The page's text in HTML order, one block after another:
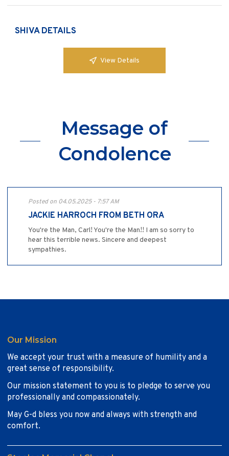
SHIVA DETAILS
View Details
Message of
Condolence
Posted on 04.05.2025 - 7:57 AM
JACKIE HARROCH FROM BETH ORA
You're the Man, Carl! You're the Man!! I am so sorry to
hear this terrible news. Sincere and deepest
sympathies.
Our Mission
We accept your trust with a measure of humility and a
great sense of responsibility.
Our mission statement to you is to pledge to serve you
professionally and compassionately.
May G-d bless you now and always with strength and
comfort.